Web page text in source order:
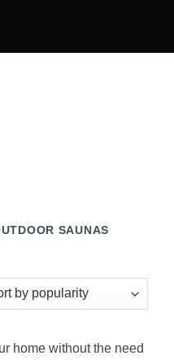
SAUNAS
home without the need